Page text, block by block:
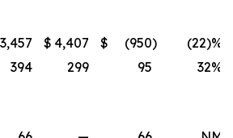
3,457 $ 4,407 $ (950)
(22)%
394 299 95 32%